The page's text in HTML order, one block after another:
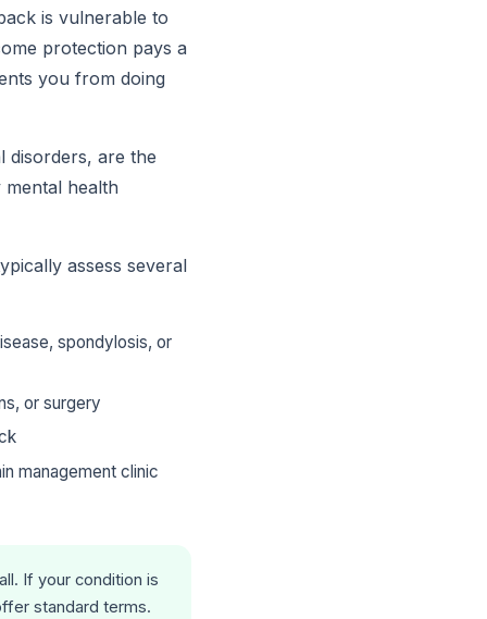
is vulnerable to
protection pays a
you from doing
disorders, are the
health
assess several
spondylosis, or
or surgery
management clinic
If your condition is
standard terms.